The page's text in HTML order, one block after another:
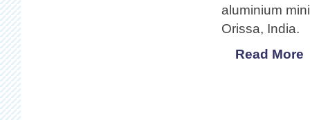
aluminium
Orissa, India.
Read More